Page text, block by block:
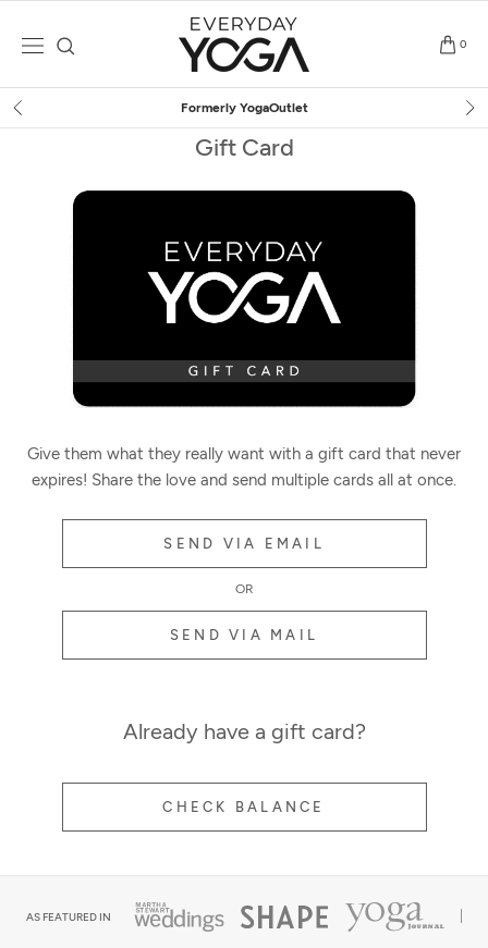
0
Formerly YogaOutlet
Gift Card
Give them what they really want with a gift card that never
expires! Share the love and send multiple cards all at once.
SEND VIA EMAIL
OR
SEND VIA MAIL
Already have a gift card?
CHECK BALANCE
AS FEATURED IN